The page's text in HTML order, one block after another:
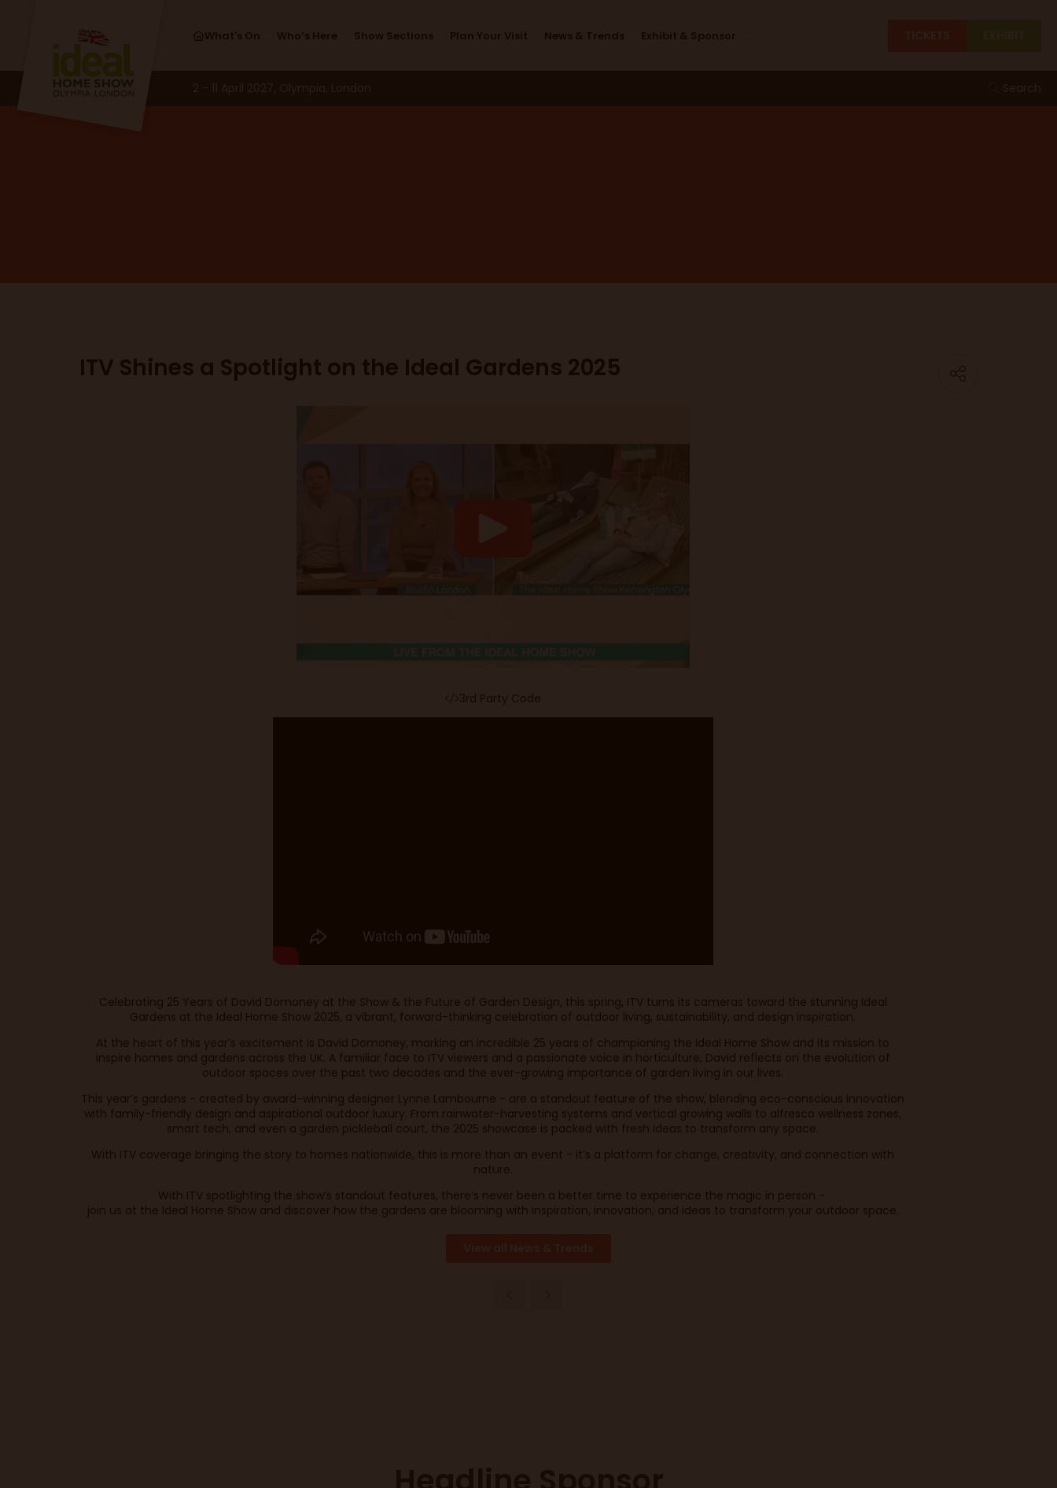
What's On Who’s Here Show Sections Plan Your Visit News & Trends Exhibit & Sponsor
News & Trends
ITV Shines a Spotlight on the Ideal Gardens 2025
3rd Party Code
Celebrating 25 Years of David Domoney at the Show & the Future of Garden Design, this spring, ITV turns its cameras toward the stunning Ideal
Gardens at the Ideal Home Show 2025, a vibrant, forward-thinking celebration of outdoor living, sustainability, and design inspiration.
At the heart of this year’s excitement is David Domoney, marking an incredible 25 years of championing the Ideal Home Show and its mission to
inspire homes and gardens across the UK. A familiar face to ITV viewers and a passionate voice in horticulture, David reflects on the evolution of
outdoor spaces over the past two decades and the ever-growing importance of garden living in our lives.
This year’s gardens - created by award-winning designer Lynne Lambourne - are a standout feature of the show, blending eco-conscious innovation
with family-friendly design and aspirational outdoor luxury. From rainwater-harvesting systems and vertical growing walls to alfresco wellness zones,
smart tech, and even a garden pickleball court, the 2025 showcase is packed with fresh ideas to transform any space.
With ITV coverage bringing the story to homes nationwide, this is more than an event - it’s a platform for change, creativity, and connection with
nature.
With ITV spotlighting the show’s standout features, there’s never been a better time to experience the magic in person -
join us at the Ideal Home Show and discover how the gardens are blooming with inspiration, innovation, and ideas to transform your outdoor space.